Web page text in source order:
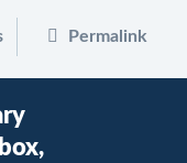
Permalink